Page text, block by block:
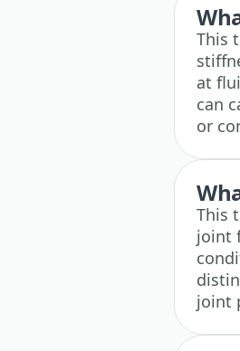
This
at
can
or
This
joint
joint